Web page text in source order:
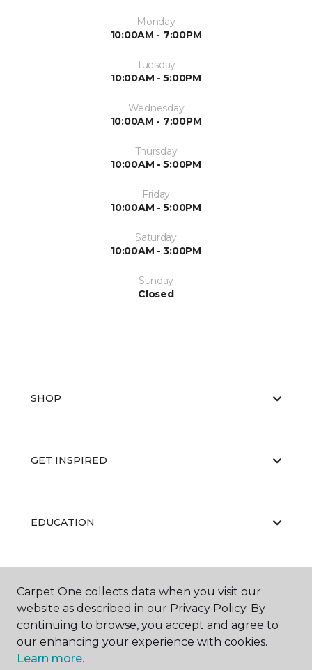
Monday
10:00AM - 7:00PM
Tuesday
10:00AM - 5:00PM
Wednesday
10:00AM - 7:00PM
Thursday
10:00AM - 5:00PM
Friday
10:00AM - 5:00PM
Saturday
10:00AM - 3:00PM
Sunday
Closed
SHOP
GET INSPIRED
EDUCATION
ABOUT US
Carpet One collects data when you visit our
website as described in our Privacy Policy. By
continuing to browse, you accept and agree to
our enhancing your experience with cookies.
Learn more.